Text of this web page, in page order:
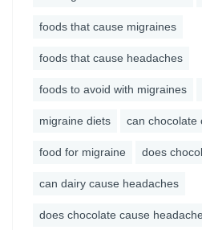
foods that cause migraines
foods that cause headaches
foods to avoid with migraines
migraine diets can chocolate
food for migraine does
can dairy cause headaches
does chocolate cause